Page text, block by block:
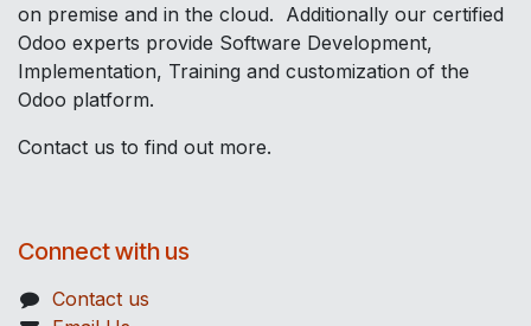
on premise and in the cloud. Additionally our certified
Odoo experts provide Software Development,
Implementation, Training and customization of the
Odoo platform.
Contact us to find out more.
Connect with us
Contact us